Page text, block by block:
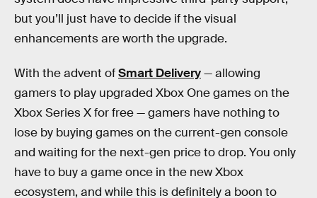
but you’ll just have to decide if the visual
enhancements are worth the upgrade.
With the advent ofSmart Delivery— allowing
gamers to play upgraded Xbox One games on the
Xbox Series X for free — gamers have nothing to
lose by buying games on the current-gen console
and waiting for the next-gen price to drop. You only
have to buy a game once in the new Xbox
ecosystem, and while this is definitely a boon to